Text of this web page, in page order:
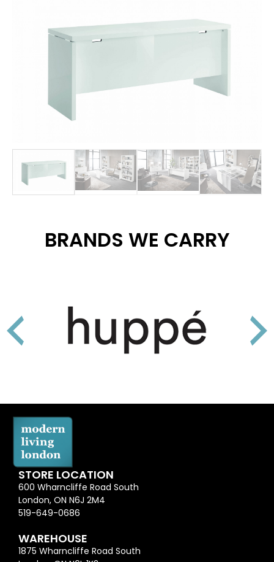
BRANDS WE CARRY
STORE LOCATION
600 Wharncliffe Road South
London, ON N6J 2M4
519-649-0686
WAREHOUSE
1875 Wharncliffe Road South